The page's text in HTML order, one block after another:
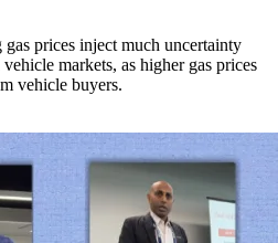
prices inject much uncertainty
markets, as higher gas prices
vehicle buyers.